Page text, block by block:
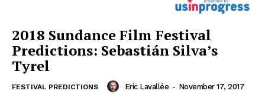
2018 Sundance Film Festival
Predictions: Sebastián Silva’s
Tyrel
FESTIVAL PREDICTIONS Eric Lavallée - November 17, 2017